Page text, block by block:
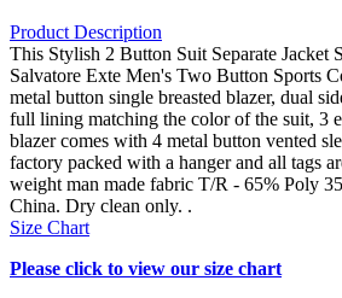
Product Description
This Stylish 2 Button Suit Separate Jacket
Salvatore Exte Men's Two Button Sports
metal button single breasted blazer, dual
full lining matching the color of the suit, 3
blazer comes with 4 metal button vented
factory packed with a hanger and all tags
weight man made fabric T/R - 65% Poly
China. Dry clean only. .
Size Chart
Please click to view our size chart